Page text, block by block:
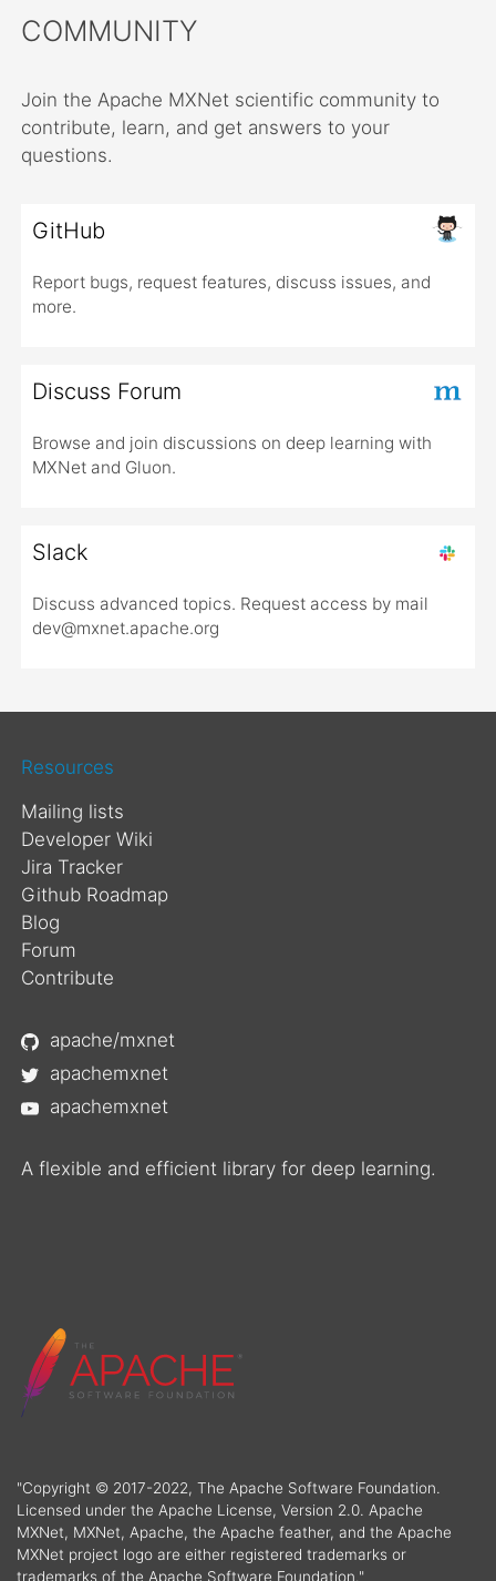
COMMUNITY
Join the Apache MXNet scientific community to
contribute, learn, and get answers to your
questions.
GitHub
Report bugs, request features, discuss issues, and
more.
Discuss Forum
Browse and join discussions on deep learning with
MXNet and Gluon.
Slack
Discuss advanced topics. Request access by mail
dev@mxnet.apache.org
Resources
Mailing lists
Developer Wiki
Jira Tracker
Github Roadmap
Blog
Forum
Contribute
apache/mxnet
apachemxnet
apachemxnet
A flexible and efficient library for deep learning.
"Copyright © 2017-2022, The Apache Software Foundation.
Licensed under the Apache License, Version 2.0. Apache
MXNet, MXNet, Apache, the Apache feather, and the Apache
MXNet project logo are either registered trademarks or
trademarks of the Apache Software Foundation."